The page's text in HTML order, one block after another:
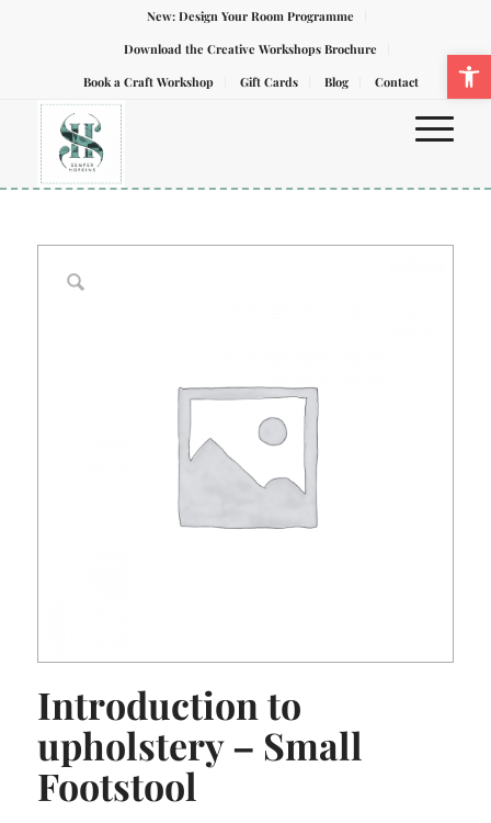
New: Design Your Room Programme
Download the Creative Workshops Brochure
Book a Craft Workshop
Gift Cards Blog Contact
Introduction to
upholstery – Small
Footstool